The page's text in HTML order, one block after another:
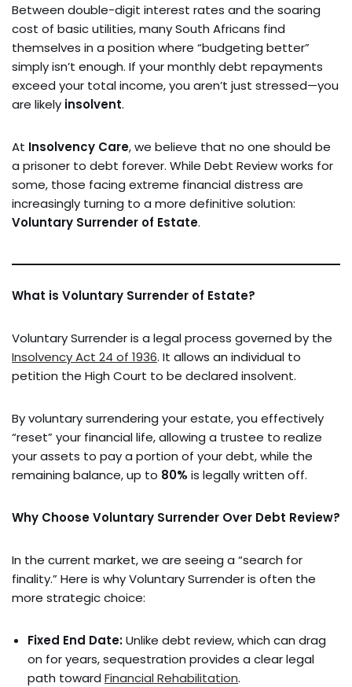
Between double-digit interest rates and the soaring
cost of basic utilities, many South Africans find
themselves in a position where “budgeting better”
simply isn’t enough. If your monthly debt repayments
exceed your total income, you aren’t just stressed—you
are likely insolvent.
At Insolvency Care, we believe that no one should be
a prisoner to debt forever. While Debt Review works for
some, those facing extreme financial distress are
increasingly turning to a more definitive solution:
Voluntary Surrender of Estate.
What is Voluntary Surrender of Estate?
Voluntary Surrender is a legal process governed by the
Insolvency Act 24 of 1936. It allows an individual to
petition the High Court to be declared insolvent.
By voluntary surrendering your estate, you effectively
“reset” your financial life, allowing a trustee to realize
your assets to pay a portion of your debt, while the
remaining balance, up to 80% is legally written off.
Why Choose Voluntary Surrender Over Debt Review?
In the current market, we are seeing a “search for
finality.” Here is why Voluntary Surrender is often the
more strategic choice:
Fixed End Date:Unlike debt review, which can drag
on for years, sequestration provides a clear legal
path toward Financial Rehabilitation.